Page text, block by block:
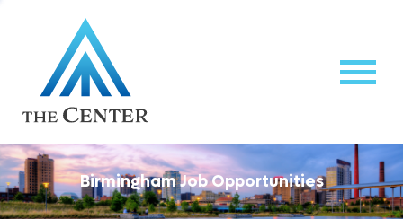
Birmingham Job Opportunities